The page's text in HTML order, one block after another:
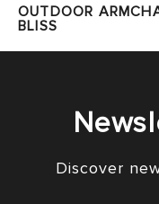
OUTDOOR
BLISS
Discover